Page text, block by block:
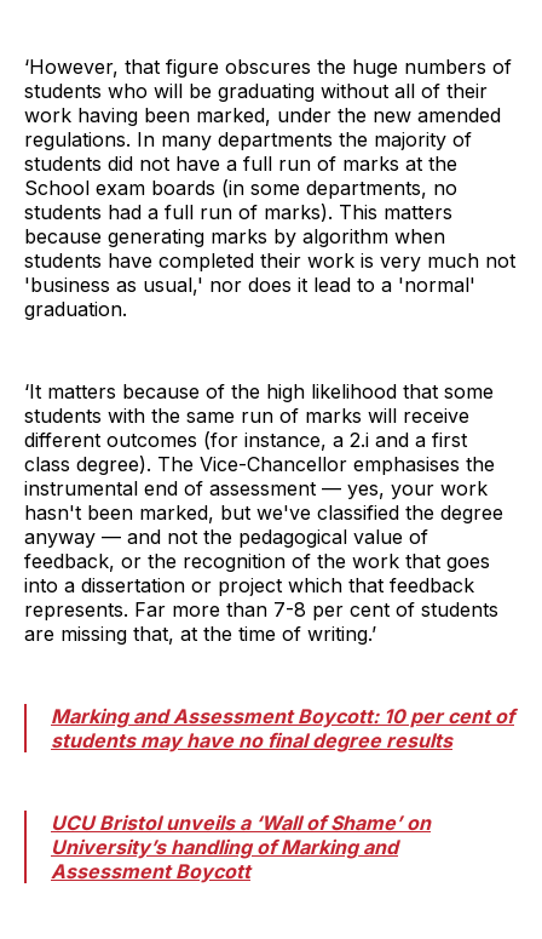
‘However, that figure obscures the huge numbers of
students who will be graduating without all of their
work having been marked, under the new amended
regulations. In many departments the majority of
students did not have a full run of marks at the
School exam boards (in some departments, no
students had a full run of marks). This matters
because generating marks by algorithm when
students have completed their work is very much not
'business as usual,' nor does it lead to a 'normal'
graduation.
‘It matters because of the high likelihood that some
students with the same run of marks will receive
different outcomes (for instance, a 2.i and a first
class degree). The Vice-Chancellor emphasises the
instrumental end of assessment — yes, your work
hasn't been marked, but we've classified the degree
anyway — and not the pedagogical value of
feedback, or the recognition of the work that goes
into a dissertation or project which that feedback
represents. Far more than 7-8 per cent of students
are missing that, at the time of writing.’
Marking and Assessment Boycott: 10 per cent of
students may have no final degree results
UCU Bristol unveils a ‘Wall of Shame’ on
University’s handling of Marking and
Assessment Boycott